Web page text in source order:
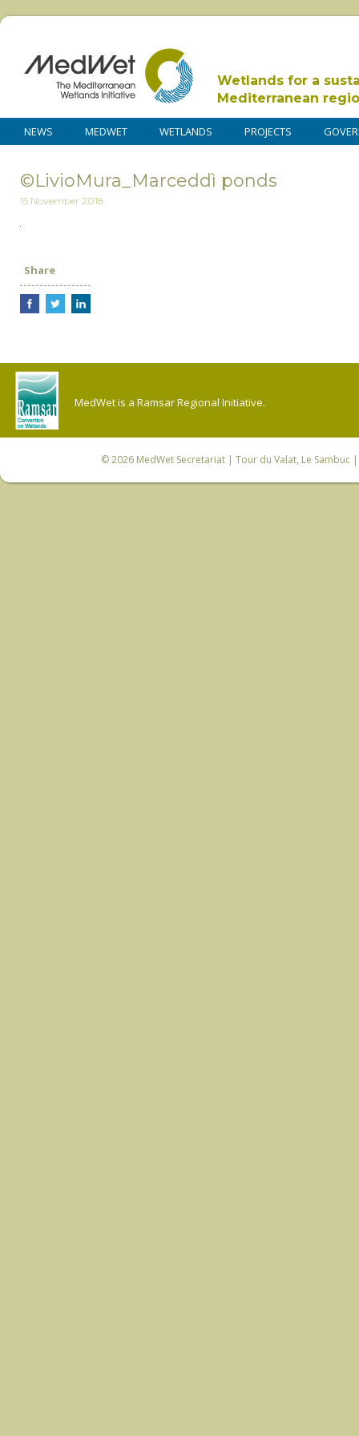
Wetlands for a
Mediterranean
NEWS MEDWET WETLANDS PROJECTS
©LivioMura_Marceddì ponds
15 November 2018
Share
MedWet is a Ramsar Regional Initiative.
© 2026 MedWet Secretariat| Tour du Valat, Le Sambuc